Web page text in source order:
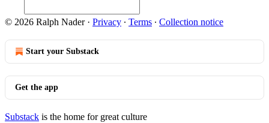
© 2026 Ralph Nader· Privacy ∙ Terms ∙ Collection notice
Start your Substack
Get the app
Substack is the home for great culture